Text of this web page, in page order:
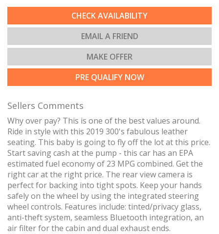
CHECK AVAILABILITY
EMAIL A FRIEND
MAKE OFFER
PRE QUALIFY NOW
Sellers Comments
Why over pay? This is one of the best values around.
Ride in style with this 2019 300's fabulous leather
seating. This baby is going to fly off the lot at this price.
Start saving cash at the pump - this car has an EPA
estimated fuel economy of 23 MPG combined. Get the
right car at the right price. The rear view camera is
perfect for backing into tight spots. Keep your hands
safely on the wheel by using the integrated steering
wheel controls. Features include: tinted/privacy glass,
anti-theft system, seamless Bluetooth integration, an
air filter for the cabin and dual exhaust ends.